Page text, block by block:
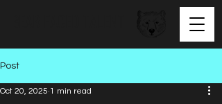
Post
Oct 20, 2025 1 min read